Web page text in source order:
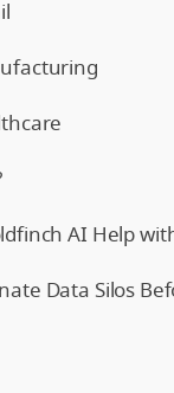
AI Help
Data Silos